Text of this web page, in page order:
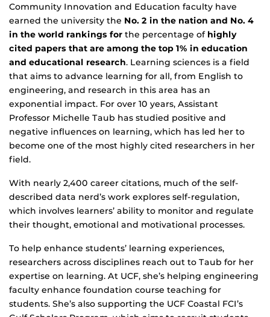
Community Innovation and Education faculty have
earned the university the No. 2 in the nation and No. 4
in the world rankings for the percentage of highly
cited papers that are among the top 1% in education
and educational research. Learning sciences is a field
that aims to advance learning for all, from English to
engineering, and research in this area has an
exponential impact. For over 10 years, Assistant
Professor Michelle Taub has studied positive and
negative influences on learning, which has led her to
become one of the most highly cited researchers in her
field.
With nearly 2,400 career citations, much of the self-
described data nerd’s work explores self-regulation,
which involves learners’ ability to monitor and regulate
their thought, emotional and motivational processes.
To help enhance students’ learning experiences,
researchers across disciplines reach out to Taub for her
expertise on learning. At UCF, she’s helping engineering
faculty enhance foundation course teaching for
students. She’s also supporting the UCF Coastal FCI’s